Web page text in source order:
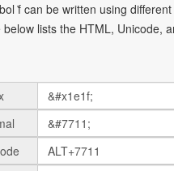
ḟ can be written using
lists the HTML, Unicode,